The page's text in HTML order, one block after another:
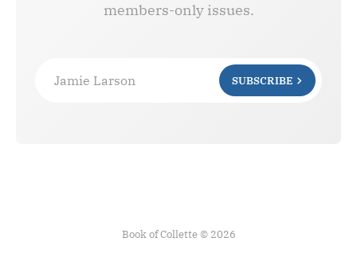
members-only issues.
Jamie Larson SUBSCRIBE
Book of Collette © 2026